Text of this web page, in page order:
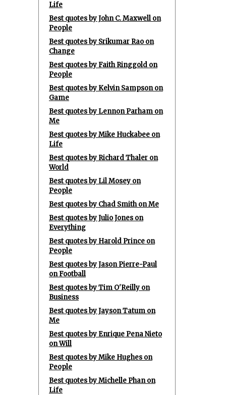
Life
Best quotes by John C. Maxwell on
People
Best quotes by Srikumar Rao on
Change
Best quotes by Faith Ringgold on
People
Best quotes by Kelvin Sampson on
Game
Best quotes by Lennon Parham on
Me
Best quotes by Mike Huckabee on
Life
Best quotes by Richard Thaler on
World
Best quotes by Lil Mosey on
People
Best quotes by Chad Smith on Me
Best quotes by Julio Jones on
Everything
Best quotes by Harold Prince on
People
Best quotes by Jason Pierre-Paul
on Football
Best quotes by Tim O'Reilly on
Business
Best quotes by Jayson Tatum on
Me
Best quotes by Enrique Pena Nieto
on Will
Best quotes by Mike Hughes on
People
Best quotes by Michelle Phan on
Life